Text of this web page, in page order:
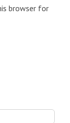
browser for